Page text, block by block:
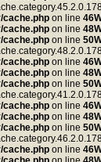
cache.php on line 46
cache.php on line 48
cache.php on line 50
cache.php on line 46
cache.php on line 48
cache.php on line 50
cache.php on line 46
cache.php on line 48
cache.php on line 50
cache.php on line 46